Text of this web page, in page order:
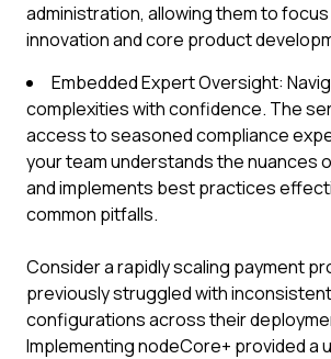
administration, allowing them to
innovation and core product
Embedded Expert Oversight:
complexities with confidence. The
access to seasoned compliance
your team understands the nuances
and implements best practices
common pitfalls.
Consider a rapidly scaling payment
previously struggled with
configurations across their
Implementing nodeCore+ provided a